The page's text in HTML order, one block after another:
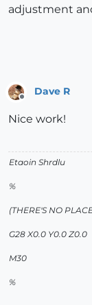
adjustment
Offline
Dave R
Nice work!
Etaoin Shrdlu
%
(THERE'S NO
G28 X0.0 Y0.0 Z0.0
M30
%